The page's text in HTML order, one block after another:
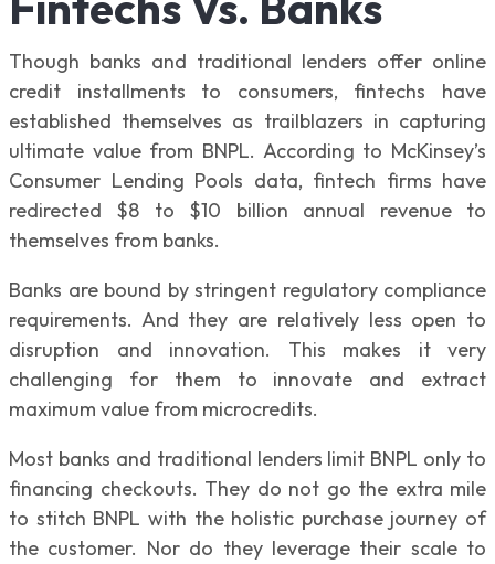
Though banks and traditional lenders offer online
credit installments to consumers, fintechs have
established themselves as trailblazers in capturing
ultimate value from BNPL. According to McKinsey’s
Consumer Lending Pools data, fintech firms have
redirected $8 to $10 billion annual revenue to
themselves from banks.
Banks are bound by stringent regulatory compliance
requirements. And they are relatively less open to
disruption and innovation. This makes it very
challenging for them to innovate and extract
maximum value from microcredits.
Most banks and traditional lenders limit BNPL only to
financing checkouts. They do not go the extra mile
to stitch BNPL with the holistic purchase journey of
the customer. Nor do they leverage their scale to